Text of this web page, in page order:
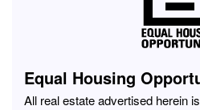
Equal Housing
All real estate advertised herein